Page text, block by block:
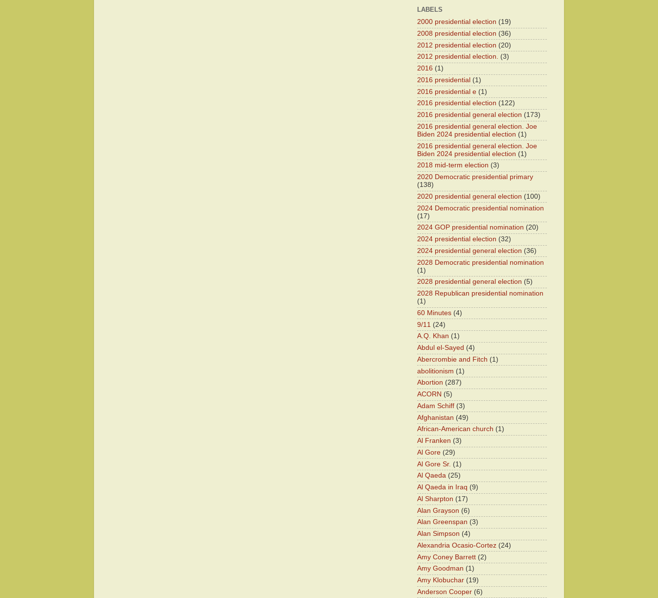
LABELS
2000 presidential election (19)
2008 presidential election (36)
2012 presidential election (20)
2012 presidential election. (3)
2016 (1)
2016 presidential (1)
2016 presidential e (1)
2016 presidential election (122)
2016 presidential general election (173)
2016 presidential general election. Joe
Biden 2024 presidential election (1)
2016 presidential general election. Joe
Biden 2024 presidential election (1)
2018 mid-term election (3)
2020 Democratic presidential primary
(138)
2020 presidential general election (100)
2024 Democratic presidential nomination
(17)
2024 GOP presidential nomination (20)
2024 presidential election (32)
2024 presidential general election (36)
2028 Democratic presidential nomination
(1)
2028 presidential general election (5)
2028 Republican presidential nomination
(1)
60 Minutes (4)
9/11 (24)
A.Q. Khan (1)
Abdul el-Sayed (4)
Abercrombie and Fitch (1)
abolitionism (1)
Abortion (287)
ACORN (5)
Adam Schiff (3)
Afghanistan (49)
African-American church (1)
Al Franken (3)
Al Gore (29)
Al Gore Sr. (1)
Al Qaeda (25)
Al Qaeda in Iraq (9)
Al Sharpton (17)
Alan Grayson (6)
Alan Greenspan (3)
Alan Simpson (4)
Alexandria Ocasio-Cortez (24)
Amy Coney Barrett (2)
Amy Goodman (1)
Amy Klobuchar (19)
Anderson Cooper (6)